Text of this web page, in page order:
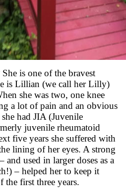
is one of the bravest
is Lillian (we call her Lilly)
she was two, one knee
a lot of pain and an obvious
had JIA (Juvenile
juvenile rheumatoid
five years she suffered with
lining of her eyes. A strong
used in larger doses as a
– helped her to keep it
first three years.